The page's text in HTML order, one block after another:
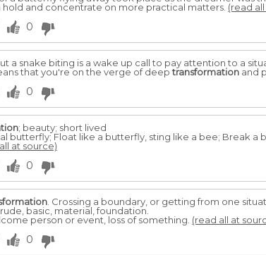
and concentrate on more practical matters. (read
0
a snake biting is a wake up call to pay attention to a
that you're on the verge of deeptransformation and
0
; beauty; short lived
butterfly; Float like a butterfly, sting like a bee; Break a
at source)
0
. Crossing a boundary, or getting from one
basic, material, foundation.
person or event, loss of something. (read all at
0